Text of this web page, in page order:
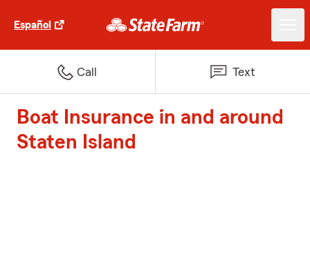
Español
Call Text
Boat Insurance in and around
Staten Island